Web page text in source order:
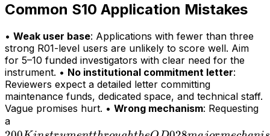
Common S10 Application Mistakes
• Weak user base: Applications with fewer than three
strong R01-level users are unlikely to score well. Aim
for 5–10 funded investigators with clear need for the
instrument. • No institutional commitment letter:
Reviewers expect a detailed letter committing
maintenance funds, dedicated space, and technical staff.
Vague promises hurt. • Wrong mechanism: Requesting
a